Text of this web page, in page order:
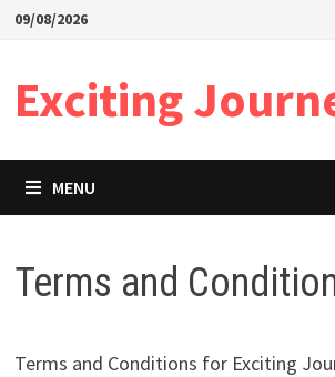
Skip09/08/2026
Exciting
MENU
Terms and
Terms and Conditions for Exciting